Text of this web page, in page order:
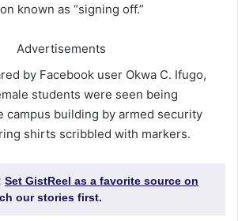
known as “signing off.”
Advertisements
by Facebook user Okwa C. Ifugo,
students were seen being
campus building by armed security
shirts scribbled with markers.
Set GistReel as a favorite source on
our stories first.